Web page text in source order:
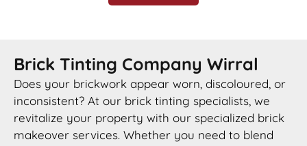
Brick Tinting Company Wirral
Does your brickwork appear worn, discoloured, or
inconsistent? At our brick tinting specialists, we
revitalize your property with our specialized brick
makeover services. Whether you need to blend